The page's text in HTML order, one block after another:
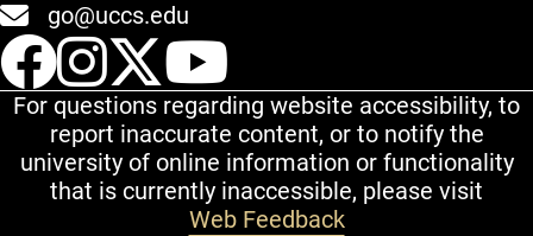
go@uccs.edu
UCCS Facebook
UCCS Instagram
UCCS Twitter
For questions regarding website accessibility, to
report inaccurate content, or to notify the
university of online information or functionality
that is currently inaccessible, please visit
Web Feedback